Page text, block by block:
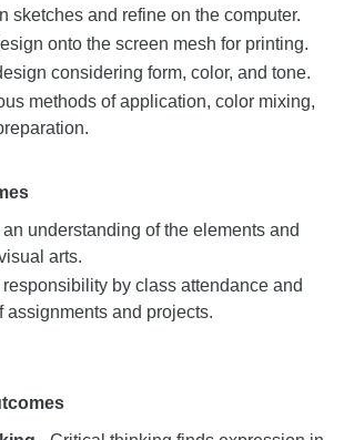
sketches and refine on the computer.
onto the screen mesh for printing.
considering form, color, and tone.
methods of application, color mixing,
understanding of the elements and
arts.
responsibility by class attendance and
assignments and projects.